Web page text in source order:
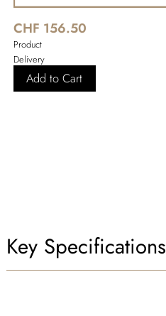
CHF 156.50
Product
Delivery
Add to Cart
Key Specifications